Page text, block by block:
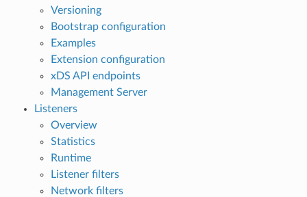
Versioning
Bootstrap configuration
Examples
Extension configuration
xDS API endpoints
Management Server
Listeners
Overview
Statistics
Runtime
Listener filters
Network filters